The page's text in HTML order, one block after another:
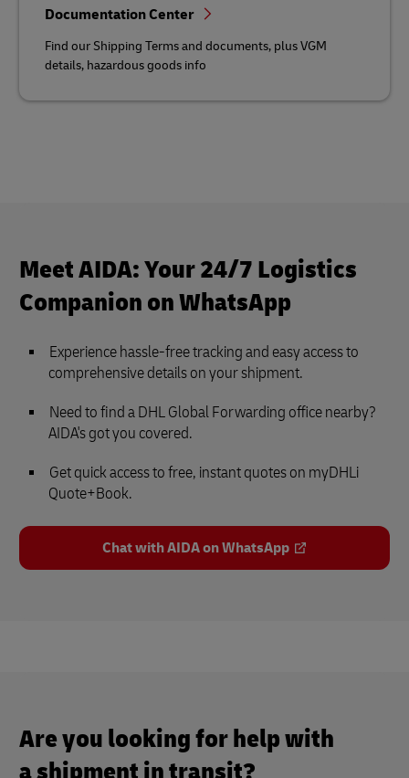
Documentation Center
Find our Shipping Terms and documents, plus VGM
details, hazardous goods info
Meet AIDA: Your 24/7 Logistics
Companion on WhatsApp
Experience hassle-free tracking and easy access to
comprehensive details on your shipment.
Need to find a DHL Global Forwarding office nearby?
AIDA's got you covered.
Get quick access to free, instant quotes on myDHLi
Quote+Book.
Chat with AIDA on WhatsApp
Are you looking for help with